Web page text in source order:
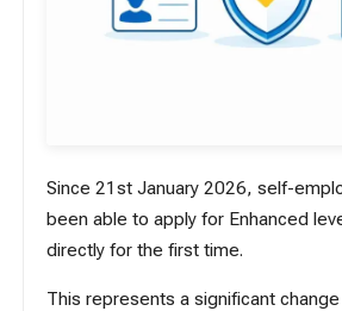
Since 21st January 2026, self-
been able to apply for Enhanced
directly for the first time.
This represents a significant